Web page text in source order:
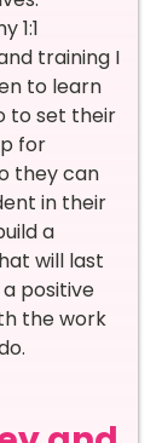
1:1
training I
to learn
to set their
for
they can
in their
a
will last
positive
the work